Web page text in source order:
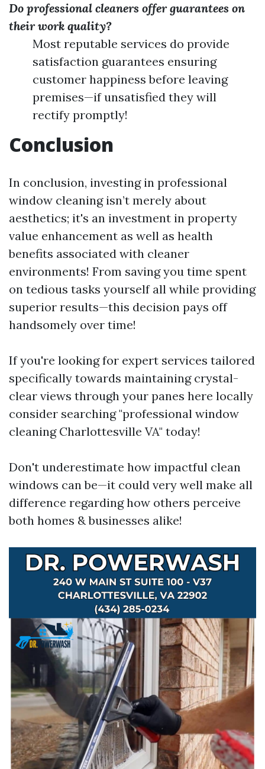
Do professional cleaners offer guarantees on
their work quality?
Most reputable services do provide
satisfaction guarantees ensuring
customer happiness before leaving
premises—if unsatisfied they will
rectify promptly!
Conclusion
In conclusion, investing in professional
window cleaning isn’t merely about
aesthetics; it's an investment in property
value enhancement as well as health
benefits associated with cleaner
environments! From saving you time spent
on tedious tasks yourself all while providing
superior results—this decision pays off
handsomely over time!
If you're looking for expert services tailored
specifically towards maintaining crystal-
clear views through your panes here locally
consider searching "professional window
cleaning Charlottesville VA" today!
Don't underestimate how impactful clean
windows can be—it could very well make all
difference regarding how others perceive
both homes & businesses alike!